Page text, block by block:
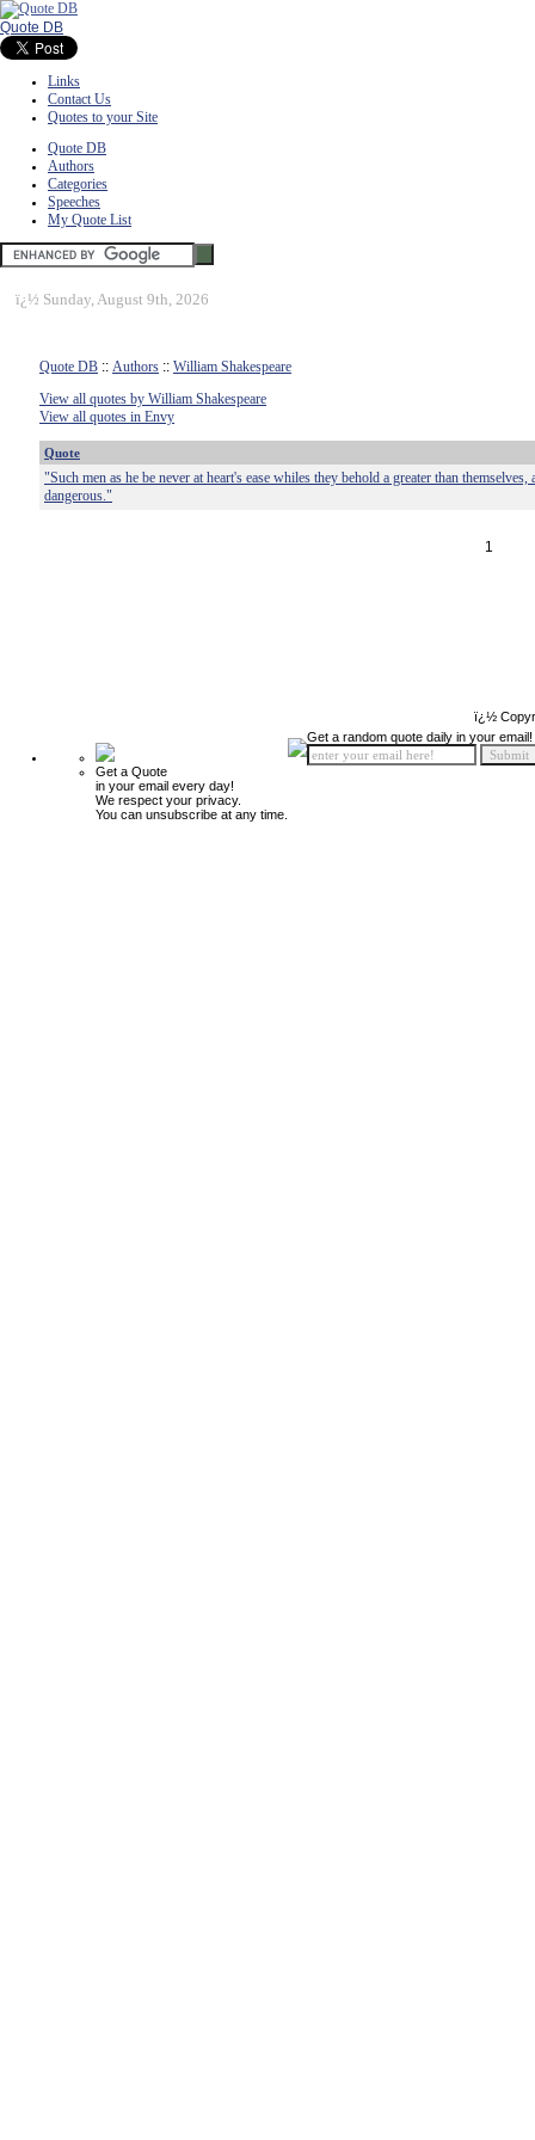
Quote DB
Links
Contact Us
Quotes to your Site
Quote DB
Authors
Categories
Speeches
My Quote List
ï¿½ Sunday, August 9th, 2026
Quote DB :: Authors :: William Shakespeare
View all quotes by William Shakespeare
View all quotes in Envy
Quote
"Such men as he be never at heart's ease whiles they behold a greater than
dangerous."
1
ï¿½
Get a Quote
in your email every day!
We respect your privacy.
You can unsubscribe at any time.
Get a random quote daily in your email!